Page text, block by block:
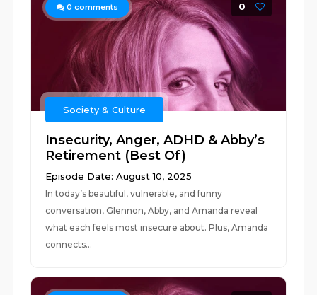
0 comments 0
Society & Culture
Insecurity, Anger, ADHD & Abby’s
Retirement (Best Of)
Episode Date: August 10, 2025
In today’s beautiful, vulnerable, and funny
conversation, Glennon, Abby, and Amanda reveal
what each feels most insecure about. Plus, Amanda
connects...